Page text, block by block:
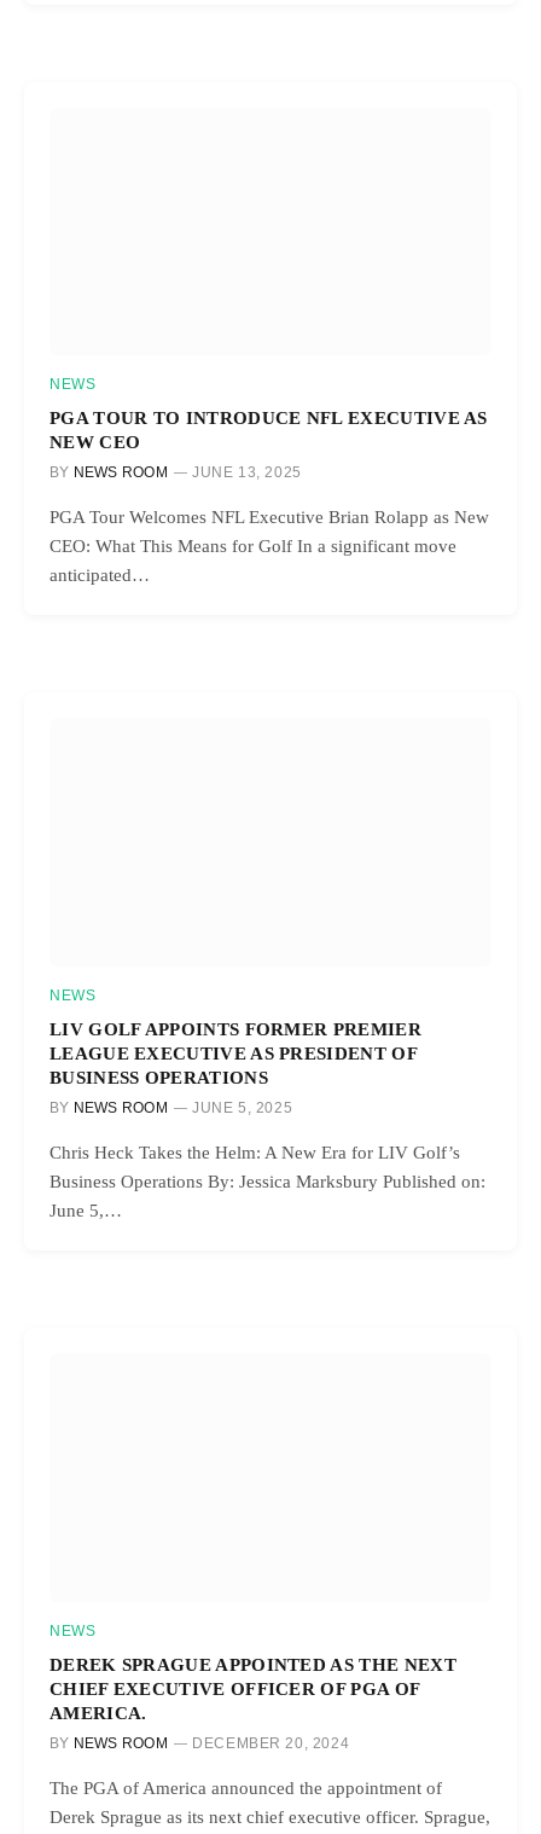
NEWS
PGA TOUR TO INTRODUCE NFL EXECUTIVE AS
NEW CEO
BY NEWS ROOM JUNE 13, 2025
PGA Tour Welcomes NFL Executive Brian Rolapp as New
CEO: What This Means for Golf In a significant move
anticipated…
NEWS
LIV GOLF APPOINTS FORMER PREMIER
LEAGUE EXECUTIVE AS PRESIDENT OF
BUSINESS OPERATIONS
BY NEWS ROOM JUNE 5, 2025
Chris Heck Takes the Helm: A New Era for LIV Golf’s
Business Operations By: Jessica Marksbury Published on:
June 5,…
NEWS
DEREK SPRAGUE APPOINTED AS THE NEXT
CHIEF EXECUTIVE OFFICER OF PGA OF
AMERICA.
BY NEWS ROOM DECEMBER 20, 2024
The PGA of America announced the appointment of
Derek Sprague as its next chief executive officer. Sprague,